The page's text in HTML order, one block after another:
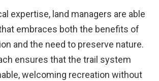
expertise, land managers are able
embraces both the benefits of
and the need to preserve nature.
ensures that the trail system
welcoming recreation without